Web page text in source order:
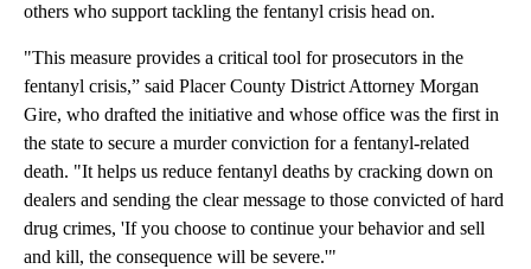
others who support tackling the fentanyl crisis head on.
"This measure provides a critical tool for prosecutors in the
fentanyl crisis,” said Placer County District Attorney Morgan
Gire, who drafted the initiative and whose office was the first in
the state to secure a murder conviction for a fentanyl-related
death. "It helps us reduce fentanyl deaths by cracking down on
dealers and sending the clear message to those convicted of hard
drug crimes, 'If you choose to continue your behavior and sell
and kill, the consequence will be severe.'"